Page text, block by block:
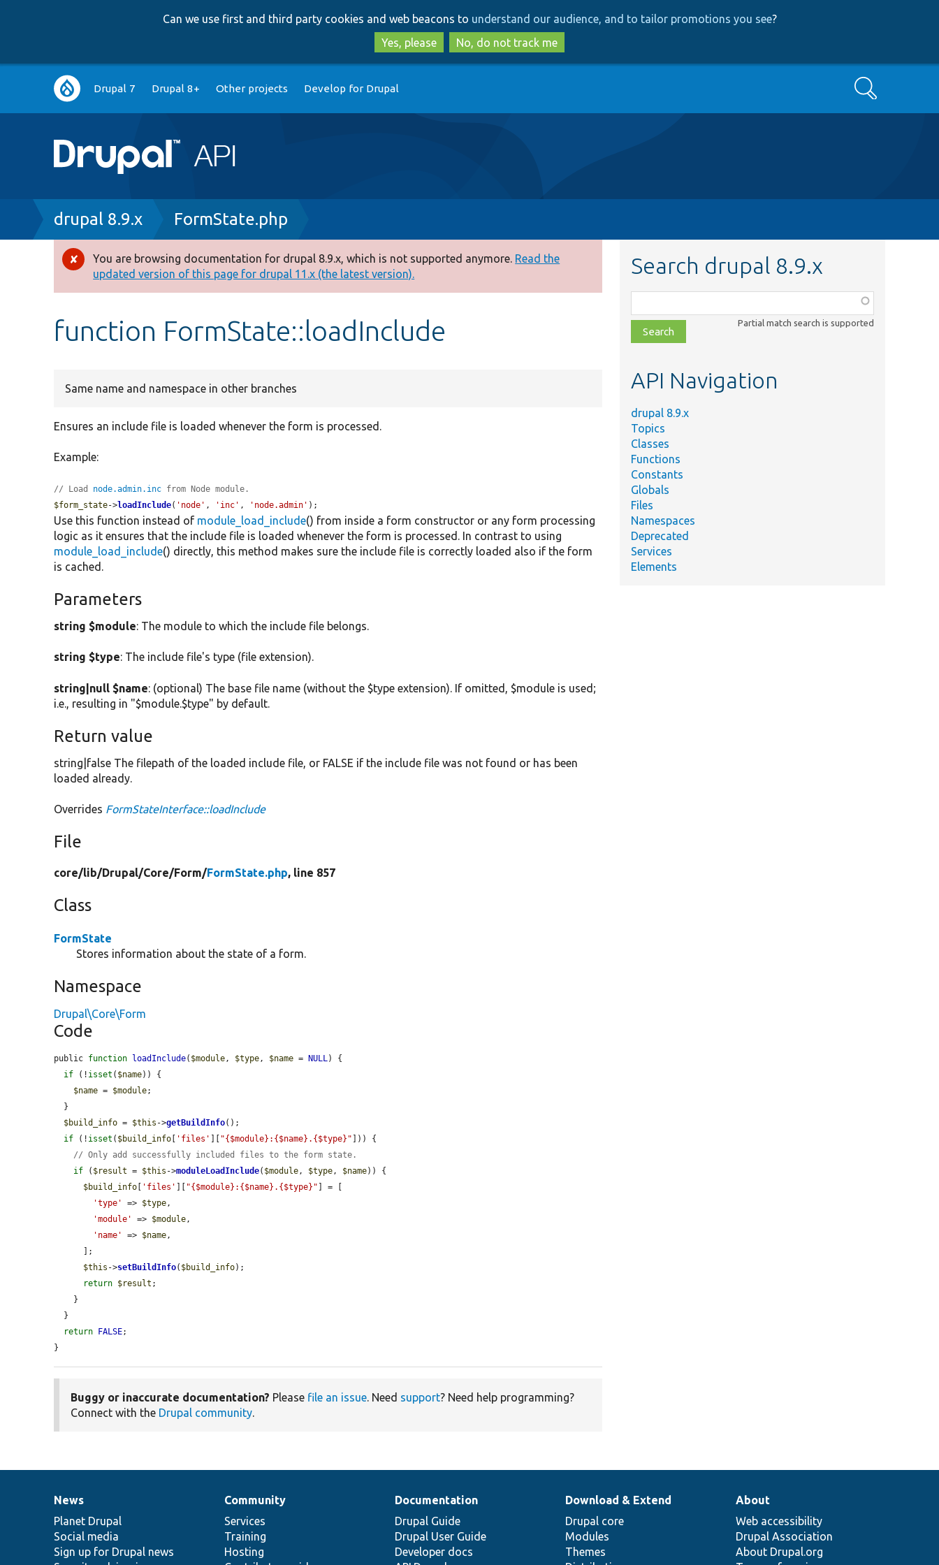
to
main
content
to
search
Can we use first and third party cookies and web beacons to understand our audience, and to tailor promotions you see?
Yes, please
No, do not track me
Main
navigation
Drupal 7 Drupal 8+ Other projects Develop for Drupal Search
Breadcrumb
drupal 8.9.x FormState.php
Error
message
You are browsing documentation for drupal 8.9.x, which is not supported anymore. Read the
updated version of this page for drupal 11.x (the latest version).
function FormState::loadInclude
Same name and namespace in other branches
Ensures an include file is loaded whenever the form is processed.
Example:
// Load node.admin.inc from Node module.
$form_state->loadInclude( 'node' , 'inc' , 'node.admin' );
Use this function instead of module_load_include() from inside a form constructor or any form processing
logic as it ensures that the include file is loaded whenever the form is processed. In contrast to using
module_load_include() directly, this method makes sure the include file is correctly loaded also if the form
is cached.
Parameters
string $module: The module to which the include file belongs.
string $type: The include file's type (file extension).
string|null $name: (optional) The base file name (without the $type extension). If omitted, $module is used;
i.e., resulting in "$module.$type" by default.
Return value
string|false The filepath of the loaded include file, or FALSE if the include file was not found or has been
loaded already.
Overrides FormStateInterface::loadInclude
File
core/lib/Drupal/Core/Form/FormState.php, line 857
Class
FormState
Stores information about the state of a form.
Namespace
Drupal\Core\Form
Code
public function loadInclude( $module, $type, $name = NULL) {
if (! isset ( $name)) {
$name = $module;
$build_info = $this ->getBuildInfo();
if (! isset ( $build_info 'files' "{$module}:{$name}.{$type}" ])) {
// Only add successfully included files to the form state.
if ( $result = $this ->moduleLoadInclude( $module, $type, $name)) {
$build_info
'files' "{$module}:{$name}.{$type}" ] = [
'type'
=> $type,
'module'
=> $module,
'name'
=> $name,
$this ->setBuildInfo( $build_info);
return $result ;
return
FALSE;
}
Buggy or inaccurate documentation? Please file an issue. Need support? Need help programming?
Connect with the Drupal community.
Search drupal 8.9.x
class,
file,
topic,
Partial match search is supported
API Navigation
drupal 8.9.x
Topics
Classes
Functions
Constants
Globals
Files
Namespaces
Deprecated
Services
Elements
News
items
News
Planet Drupal
Social media
Sign up for Drupal news
Our
community
Community
Services
Training
Hosting
Documentation
Documentation
Drupal Guide
Drupal User Guide
Developer docs
Drupal
code
base
Download & Extend
Drupal core
Modules
Themes
Governance
of
community
About
Web accessibility
Drupal Association
About Drupal.org